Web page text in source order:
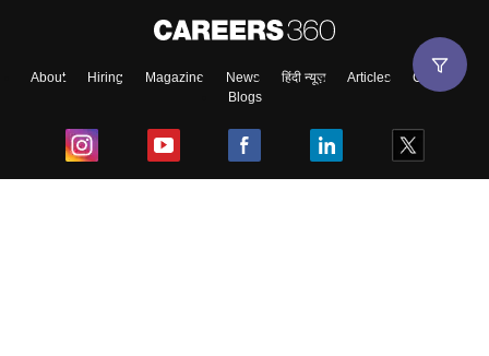
About Hiring Magazine News हिंदी न्यूज़ Articles
Contact
Blogs